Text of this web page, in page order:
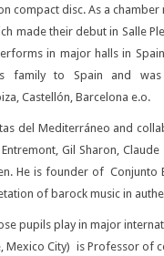
compact disc. As a chamber
made their debut in Salle
in major halls in
family to Spain and
Castellón, Barcelona e.o.
del Mediterráneo and
Gil Sharon, Claude
He is founder of Conjunto
of barock music in
pupils play in major
Mexico City) is Professor of